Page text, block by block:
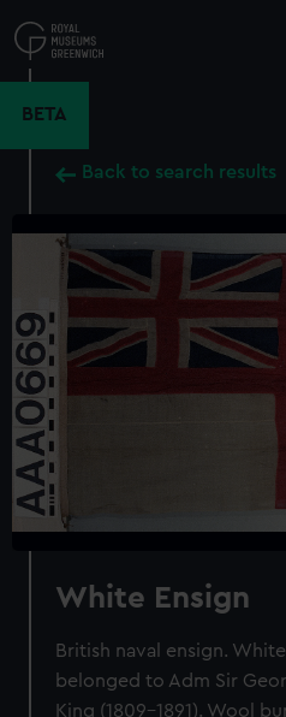
to
main
BETA
Back to search results
White Ensign
British naval ensign.
belonged to Adm Sir
King (1809-1891). Wool